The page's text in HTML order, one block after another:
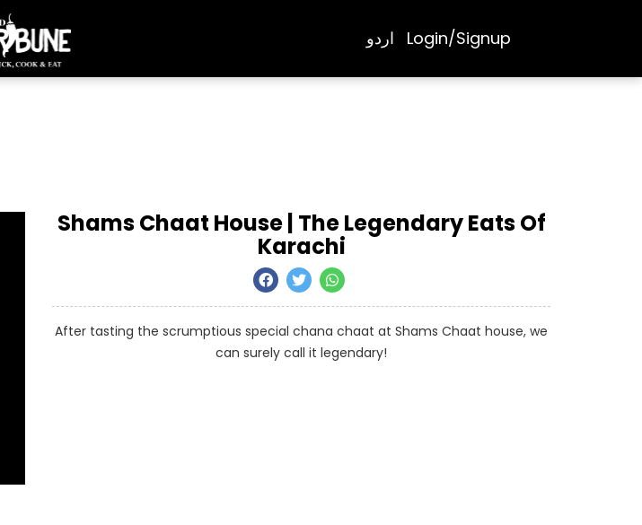
اردو Login/Signup
Shams Chaat House | The Legendary Eats Of
Karachi
After tasting the scrumptious special chana chaat at Shams Chaat house, we
can surely call it legendary!